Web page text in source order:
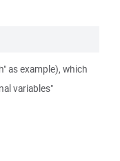
as example), which
variables"